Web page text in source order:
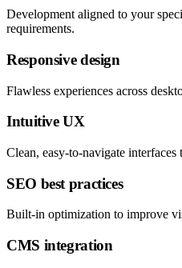
Development aligned to your
requirements.
Responsive design
Flawless experiences across
Intuitive UX
Clean, easy-to-navigate interfaces
SEO best practices
Built-in optimization to improve
CMS integration